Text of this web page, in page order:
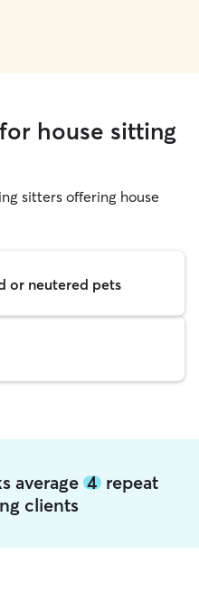
house sitting
sitters offering house
or neutered pets
average 4repeat
clients